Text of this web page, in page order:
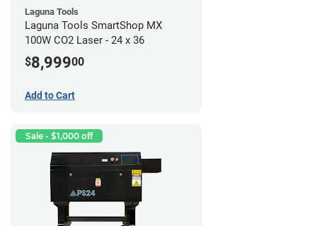
Laguna Tools
Laguna Tools SmartShop MX
100W CO2 Laser - 24 x 36
$8,99900
Add to Cart
Sale - $1,000 off